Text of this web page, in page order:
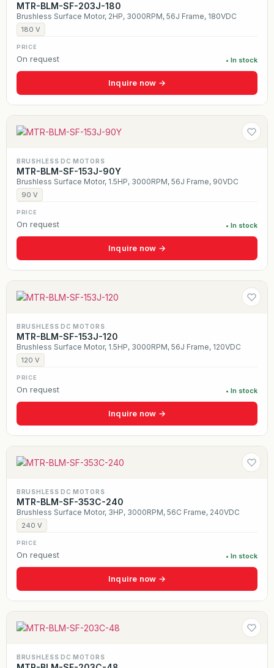
MTR-BLM-SF-203J-180
Brushless Surface Motor, 2HP, 3000RPM, 56J Frame, 180VDC
180 V
PRICE
On request • In stock
Inquire now →
BRUSHLESS DC MOTORS
MTR-BLM-SF-153J-90Y
Brushless Surface Motor, 1.5HP, 3000RPM, 56J Frame, 90VDC
90 V
PRICE
On request • In stock
Inquire now →
BRUSHLESS DC MOTORS
MTR-BLM-SF-153J-120
Brushless Surface Motor, 1.5HP, 3000RPM, 56J Frame, 120VDC
120 V
PRICE
On request • In stock
Inquire now →
BRUSHLESS DC MOTORS
MTR-BLM-SF-353C-240
Brushless Surface Motor, 3HP, 3000RPM, 56C Frame, 240VDC
240 V
PRICE
On request • In stock
Inquire now →
BRUSHLESS DC MOTORS